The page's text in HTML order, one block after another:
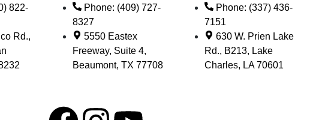
822-
Rd.,
Phone: (409) 727-
8327
5550 Eastex
Freeway, Suite 4,
Beaumont, TX 77708
Phone: (337) 436-
7151
630 W. Prien Lake
Rd., B213, Lake
Charles, LA 70601